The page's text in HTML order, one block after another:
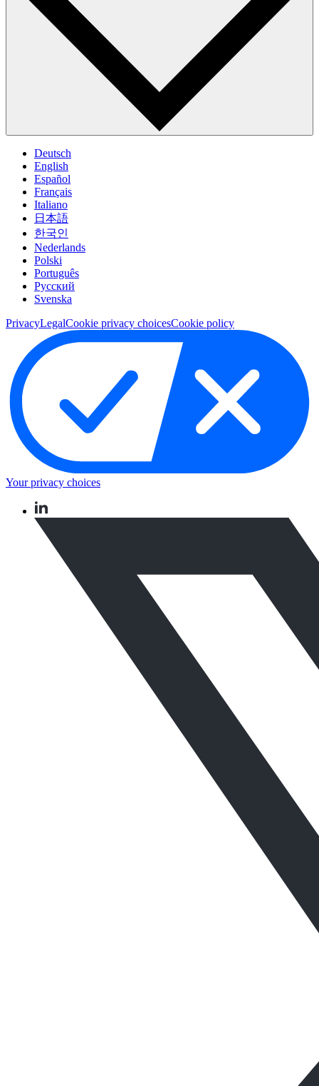
Deutsch
English
Español
Français
Italiano
日本語
한국인
Nederlands
Polski
Português
Pусский
Svenska
PrivacyLegalCookie privacy choicesCookie policy
Your privacy choices